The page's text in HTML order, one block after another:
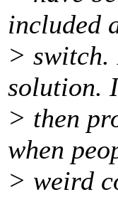
included
> switch.
solution. I
> then
when
> weird